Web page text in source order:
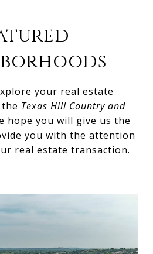
your real estate
Texas Hill Country and
hope you will give us the
you with the attention
real estate transaction.